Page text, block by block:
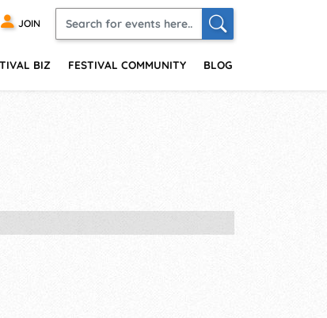
JOIN
BIZ FESTIVAL COMMUNITY BLOG